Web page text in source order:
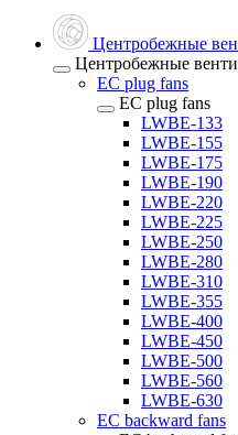
Центробежные
Центробежные
EC plug fans
EC plug fans
LWBE-133
LWBE-155
LWBE-175
LWBE-190
LWBE-220
LWBE-225
LWBE-250
LWBE-280
LWBE-310
LWBE-355
LWBE-400
LWBE-450
LWBE-500
LWBE-560
LWBE-630
EC backward fans